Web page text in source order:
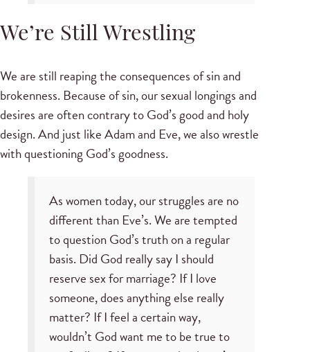
We’re Still Wrestling
We are still reaping the consequences of sin and
brokenness. Because of sin, our sexual longings and
desires are often contrary to God’s good and holy
design. And just like Adam and Eve, we also wrestle
with questioning God’s goodness.
As women today, our struggles are no
different than Eve’s. We are tempted
to question God’s truth on a regular
basis. Did God really say I should
reserve sex for marriage? If I love
someone, does anything else really
matter? If I feel a certain way,
wouldn’t God want me to be true to